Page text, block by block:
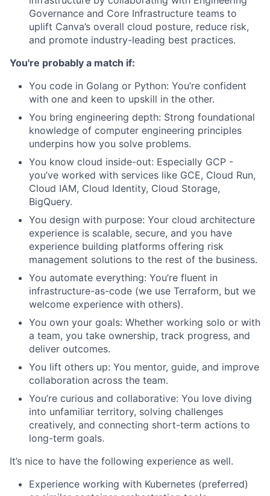
Governance and Core Infrastructure teams to
uplift Canva’s overall cloud posture, reduce risk,
and promote industry-leading best practices.
You're probably a match if:
You code in Golang or Python: You’re confident
with one and keen to upskill in the other.
You bring engineering depth: Strong foundational
knowledge of computer engineering principles
underpins how you solve problems.
You know cloud inside-out: Especially GCP -
you’ve worked with services like GCE, Cloud Run,
Cloud IAM, Cloud Identity, Cloud Storage,
BigQuery.
You design with purpose: Your cloud architecture
experience is scalable, secure, and you have
experience building platforms offering risk
management solutions to the rest of the business.
You automate everything: You’re fluent in
infrastructure-as-code (we use Terraform, but we
welcome experience with others).
You own your goals: Whether working solo or with
a team, you take ownership, track progress, and
deliver outcomes.
You lift others up: You mentor, guide, and improve
collaboration across the team.
You’re curious and collaborative: You love diving
into unfamiliar territory, solving challenges
creatively, and connecting short-term actions to
long-term goals.
It’s nice to have the following experience as well.
Experience working with Kubernetes (preferred)